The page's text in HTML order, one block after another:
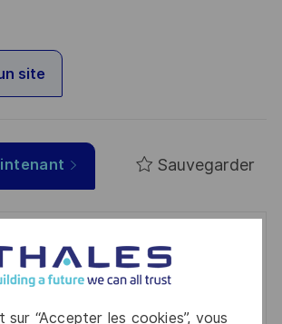
sur “Accepter les cookies”, vous
site
Sauvegarder
for similar jobs
updates once a week